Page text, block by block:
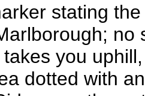
stating
you
dotted with